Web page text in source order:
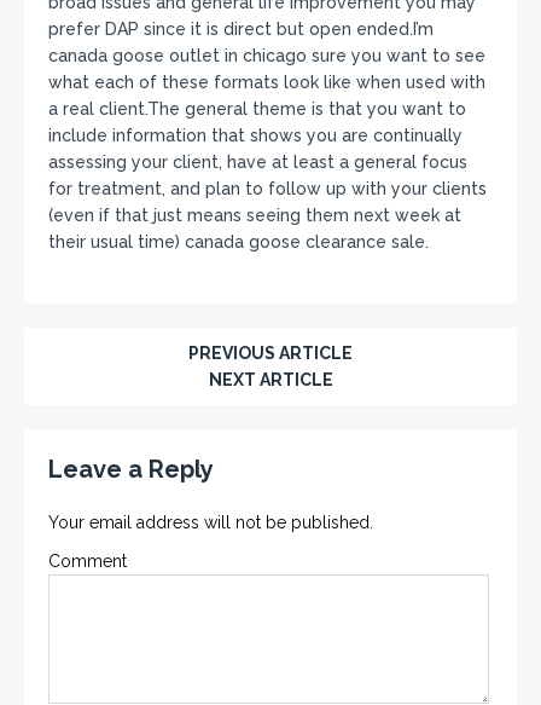
prefer DAP since it is direct but open ended.I’m
canada goose outlet in chicago sure you want to see
what each of these formats look like when used with
a real client.The general theme is that you want to
include information that shows you are continually
assessing your client, have at least a general focus
for treatment, and plan to follow up with your clients
(even if that just means seeing them next week at
their usual time) canada goose clearance sale.
PREVIOUS ARTICLE
NEXT ARTICLE
Leave a Reply
Your email address will not be published.
Comment